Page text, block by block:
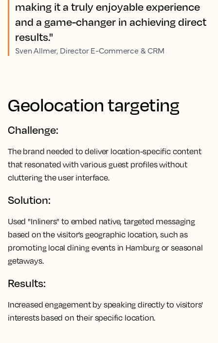
making it a truly enjoyable experience
and a game-changer in achieving direct
results."
Sven Allmer, Director E-Commerce & CRM
Geolocation targeting
Challenge:
The brand needed to deliver location-specific content
that resonated with various guest profiles without
cluttering the user interface.
Solution:
Used "Inliners" to embed native, targeted messaging
based on the visitor’s geographic location, such as
promoting local dining events in Hamburg or seasonal
getaways.
Results:
Increased engagement by speaking directly to visitors'
interests based on their specific location.